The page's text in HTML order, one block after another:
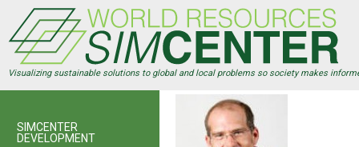
main
content
Visualizing sustainable solutions to global and local problems so society makes
SIMCENTER
DEVELOPMENT